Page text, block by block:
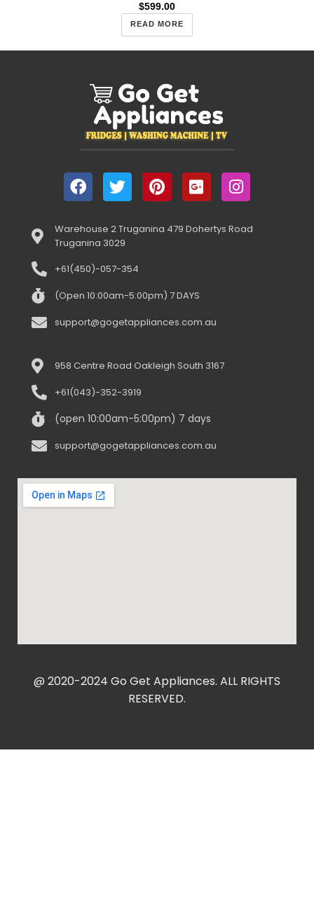
$599.00
READ MORE
Warehouse 2 Truganina 479 Dohertys Road
Truganina 3029
+61(450)-057-354
(Open 10:00am-5:00pm) 7 DAYS
support@gogetappliances.com.au
958 Centre Road Oakleigh South 3167
+61(043)-352-3919
(open 10:00am-5:00pm) 7 days
support@gogetappliances.com.au
@ 2020-2024 Go Get Appliances. ALL RIGHTS
RESERVED.